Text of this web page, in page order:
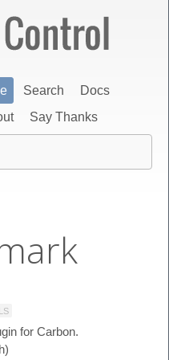
Search
Docs
Say Thanks
for Carbon.